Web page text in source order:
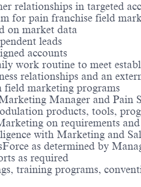
relationships in targeted
for pain franchise field
on market data
leads
accounts
work routine to meet
relationships and an
field marketing programs
Manager and Pain
products, tools,
on requirements
with Marketing and
as determined by
as required
training programs,